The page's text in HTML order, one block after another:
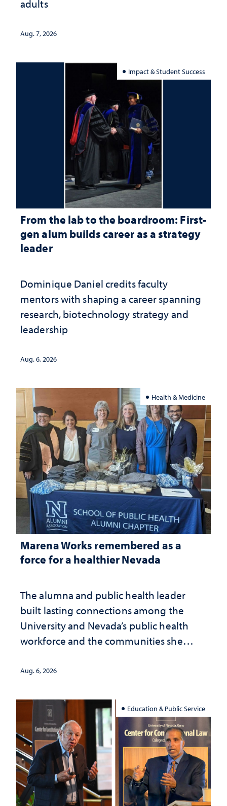
adults
Aug. 7, 2026
Impact & Student Success
From the lab to the boardroom: First-
gen alum builds career as a strategy
leader
Dominique Daniel credits faculty
mentors with shaping a career spanning
research, biotechnology strategy and
leadership
Aug. 6, 2026
Health & Medicine
Marena Works remembered as a
force for a healthier Nevada
The alumna and public health leader
built lasting connections among the
University and Nevada’s public health
workforce and the communities she
Aug. 6, 2026
Education & Public Service